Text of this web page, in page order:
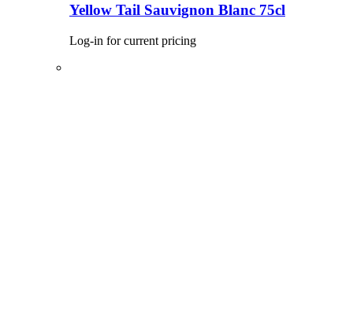
Yellow Tail Sauvignon Blanc 75cl
Log-in for current pricing